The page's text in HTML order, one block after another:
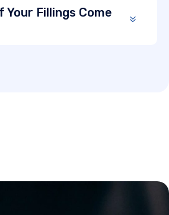
Your Fillings Come